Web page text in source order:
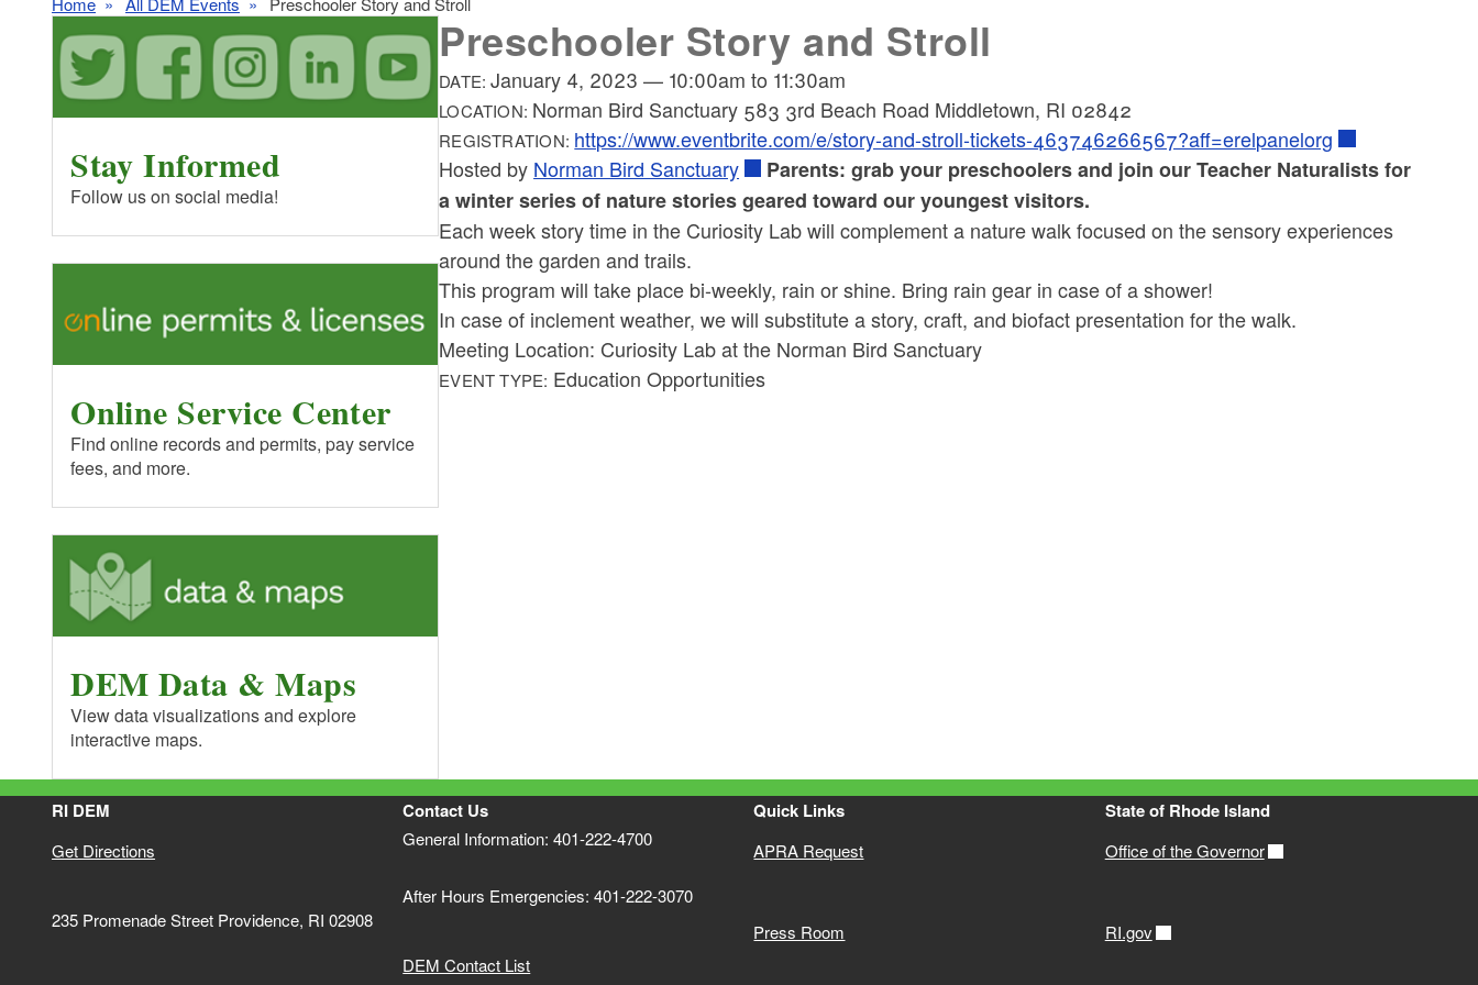
Preschooler Story and Stroll
DATE:January 4, 2023 — 10:00am to 11:30am
LOCATION: Norman Bird Sanctuary 583 3rd Beach Road Middletown, RI 02842
REGISTRATION: https://www.eventbrite.com/e/story-and-stroll-tickets-463746266567?aff=erelpanelorg
Hosted by Norman Bird Sanctuary
Parents: grab your preschoolers and join our Teacher Naturalists for
a winter series of nature stories geared toward our youngest visitors.
Each week story time in the Curiosity Lab will complement a nature walk focused on the sensory experiences
around the garden and trails.
This program will take place bi-weekly, rain or shine. Bring rain gear in case of a shower!
In case of inclement weather, we will substitute a story, craft, and biofact presentation for the walk.
M eeting Location: Curiosity Lab at the Norman Bird Sanctuary
EVENT TYPE: Education Opportunities
Stay Informed
Follow us on social media!
Online Service Center
Find online records and permits, pay service
fees, and more.
DEM Data & Maps
View data visualizations and explore
interactive maps.
RI DEM
Get Directions
235 Promenade Street Providence, RI 02908
Contact Us
General Information: 401-222-4700
After Hours Emergencies: 401-222-3070
DEM Contact List
Quick Links
APRA Request
Press Room
State of Rhode Island
Office of the Governor
RI.gov